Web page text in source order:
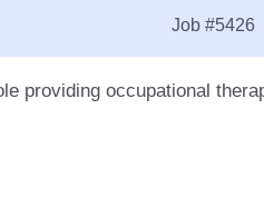
Job #5426
providing occupational